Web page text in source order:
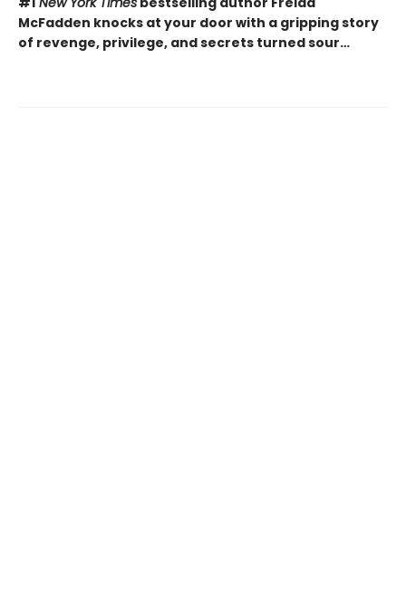
McFadden knocks at your door with a gripping story
of revenge, privilege, and secrets turned sour…